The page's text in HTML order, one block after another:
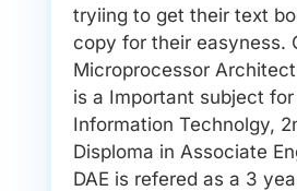
tryiing to get their text
copy for their easyness.
Microprocessor
is a Important subject
Information Technolgy,
Disploma in Associate
DAE is refered as a 3